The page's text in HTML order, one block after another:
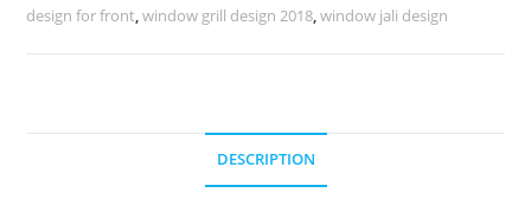
Exterior
design for front,window grill design 2018,window jali design
DESCRIPTION